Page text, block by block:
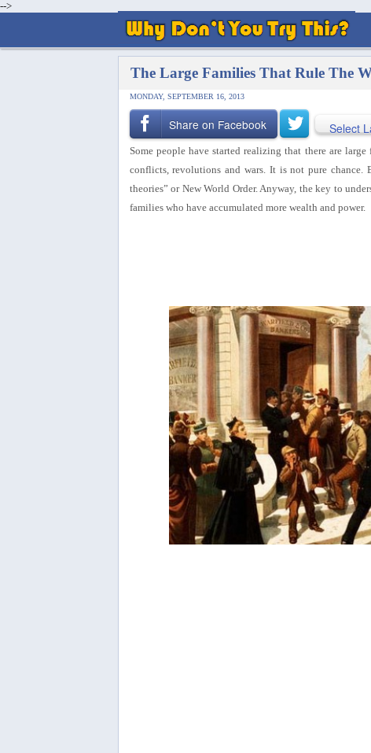
-->
The Large Families That Rule The
MONDAY, SEPTEMBER 16, 2013
Share on Facebook Select
Some people have started realizing that there are
conflicts, revolutions and wars. It is not pure chance.
theories” or New World Order. Anyway, the key to
families who have accumulated more wealth and power.